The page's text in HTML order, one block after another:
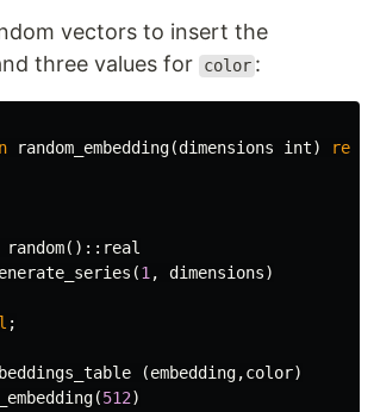
vectors to insert the
three values for
color :
random_embedding(dimensions int)
random():: real
(1 , dimensions)
;
(embedding,color)
(512)